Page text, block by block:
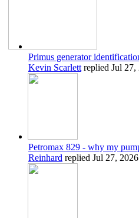
Primus generator
Kevin Scarlett replied Jul 27,
Petromax 829 - why my
Reinhard replied Jul 27, 2026